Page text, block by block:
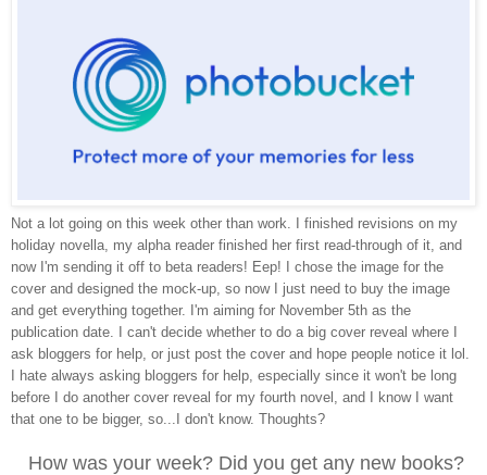
Not a lot going on this week other than work. I finished revisions on my
holiday novella, my alpha reader finished her first read-through of it, and
now I'm sending it off to beta readers! Eep! I chose the image for the
cover and designed the mock-up, so now I just need to buy the image
and get everything together. I'm aiming for November 5th as the
publication date. I can't decide whether to do a big cover reveal where I
ask bloggers for help, or just post the cover and hope people notice it lol.
I hate always asking bloggers for help, especially since it won't be long
before I do another cover reveal for my fourth novel, and I know I want
that one to be bigger, so...I don't know. Thoughts?
How was your week? Did you get any new books?